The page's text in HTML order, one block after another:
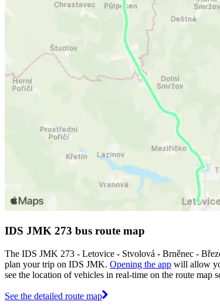
IDS JMK 273 bus route map
The IDS JMK 273 - Letovice - Stvolová - Brněnec -
plan your trip on IDS JMK. Opening the app will allow
see the location of vehicles in real-time on the route
See the detailed route map